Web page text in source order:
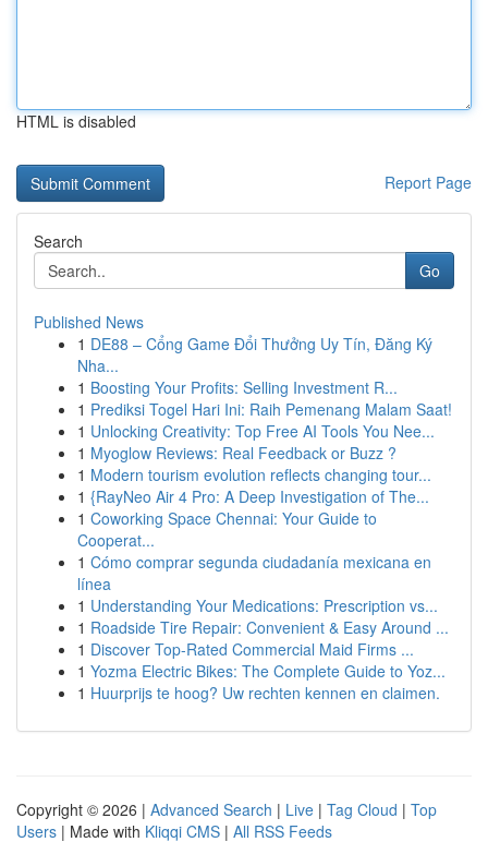
HTML is disabled
Report Page
Search
Go
Published News
1 DE88 – Cổng Game Đổi Thưởng Uy Tín, Đăng Ký
Nha...
1 Boosting Your Profits: Selling Investment R...
1 Prediksi Togel Hari Ini: Raih Pemenang Malam Saat!
1 Unlocking Creativity: Top Free AI Tools You Nee...
1 Myoglow Reviews: Real Feedback or Buzz ?
1 Modern tourism evolution reflects changing tour...
1 {RayNeo Air 4 Pro: A Deep Investigation of The...
1 Coworking Space Chennai: Your Guide to
Cooperat...
1 Cómo comprar segunda ciudadanía mexicana en
línea
1 Understanding Your Medications: Prescription vs...
1 Roadside Tire Repair: Convenient & Easy Around ...
1 Discover Top-Rated Commercial Maid Firms ...
1 Yozma Electric Bikes: The Complete Guide to Yoz...
1 Huurprijs te hoog? Uw rechten kennen en claimen.
Copyright © 2026 | Advanced Search | Live | Tag Cloud | Top
Users | Made with Kliqqi CMS | All RSS Feeds